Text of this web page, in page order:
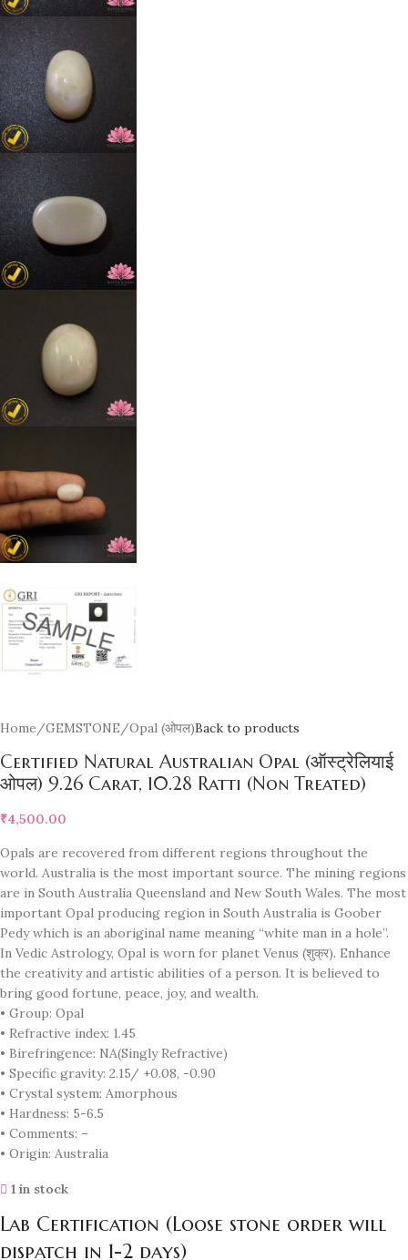
Home/GEMSTONE/Opal (ओपल)Back to products
Certified Natural Australian Opal (ऑस्ट्रेलियाई
ओपल) 9.26 Carat, 10.28 Ratti (Non Treated)
₹4,500.00
Opals are recovered from different regions throughout the
world. Australia is the most important source. The mining regions
are in South Australia Queensland and New South Wales. The most
important Opal producing region in South Australia is Goober
Pedy which is an aboriginal name meaning “white man in a hole”.
In Vedic Astrology, Opal is worn for planet Venus (शुक्र). Enhance
the creativity and artistic abilities of a person. It is believed to
bring good fortune, peace, joy, and wealth.
• Group: Opal
• Refractive index: 1.45
• Birefringence: NA(Singly Refractive)
• Specific gravity: 2.15/ +0.08, -0.90
• Crystal system: Amorphous
• Hardness: 5-6.5
• Comments: –
• Origin: Australia
1 in stock
Lab Certification (Loose stone order will
dispatch in 1-2 days)